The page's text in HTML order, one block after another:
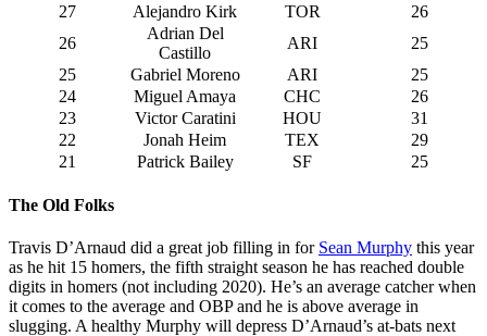
27
Alejandro Kirk TOR
26
26
Adrian Del
Castillo
ARI
25
25
Gabriel Moreno ARI
25
24
Miguel Amaya CHC
26
23
Victor Caratini HOU
31
22
Jonah Heim TEX
29
21
Patrick Bailey SF 25
The Old Folks
Travis D’Arnaud did a great job filling in for Sean Murphy this year
as he hit 15 homers, the fifth straight season he has reached double
digits in homers (not including 2020). He’s an average catcher when
it comes to the average and OBP and he is above average in
slugging. A healthy Murphy will depress D’Arnaud’s at-bats next